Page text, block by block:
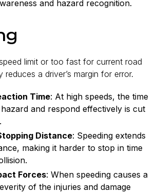
and hazard recognition.
limit or too fast for current road
reduces a driver’s margin for error.
Time: At high speeds, the time
and respond effectively is cut
Distance: Speeding extends
making it harder to stop in time
Forces: When speeding causes a
of the injuries and damage